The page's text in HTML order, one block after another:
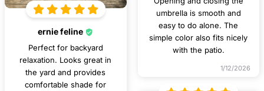
ernie feline
Perfect for backyard
relaxation. Looks great in
the yard and provides
comfortable shade for
umbrella is smooth and
easy to do alone. The
simple color also fits nicely
with the patio.
1/12/2026